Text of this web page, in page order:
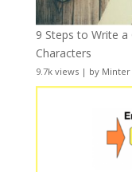
9 Steps to Write
Characters
9.7k views| by Minter